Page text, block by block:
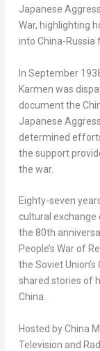
Japanese
War, highlighting
into China-Russia
In September
Karmen was
document the
Japanese
determined
the support
the war.
Eighty-seven
cultural
the 80th
People’s War of
the Soviet
shared stories of
China.
Hosted by China
Television and